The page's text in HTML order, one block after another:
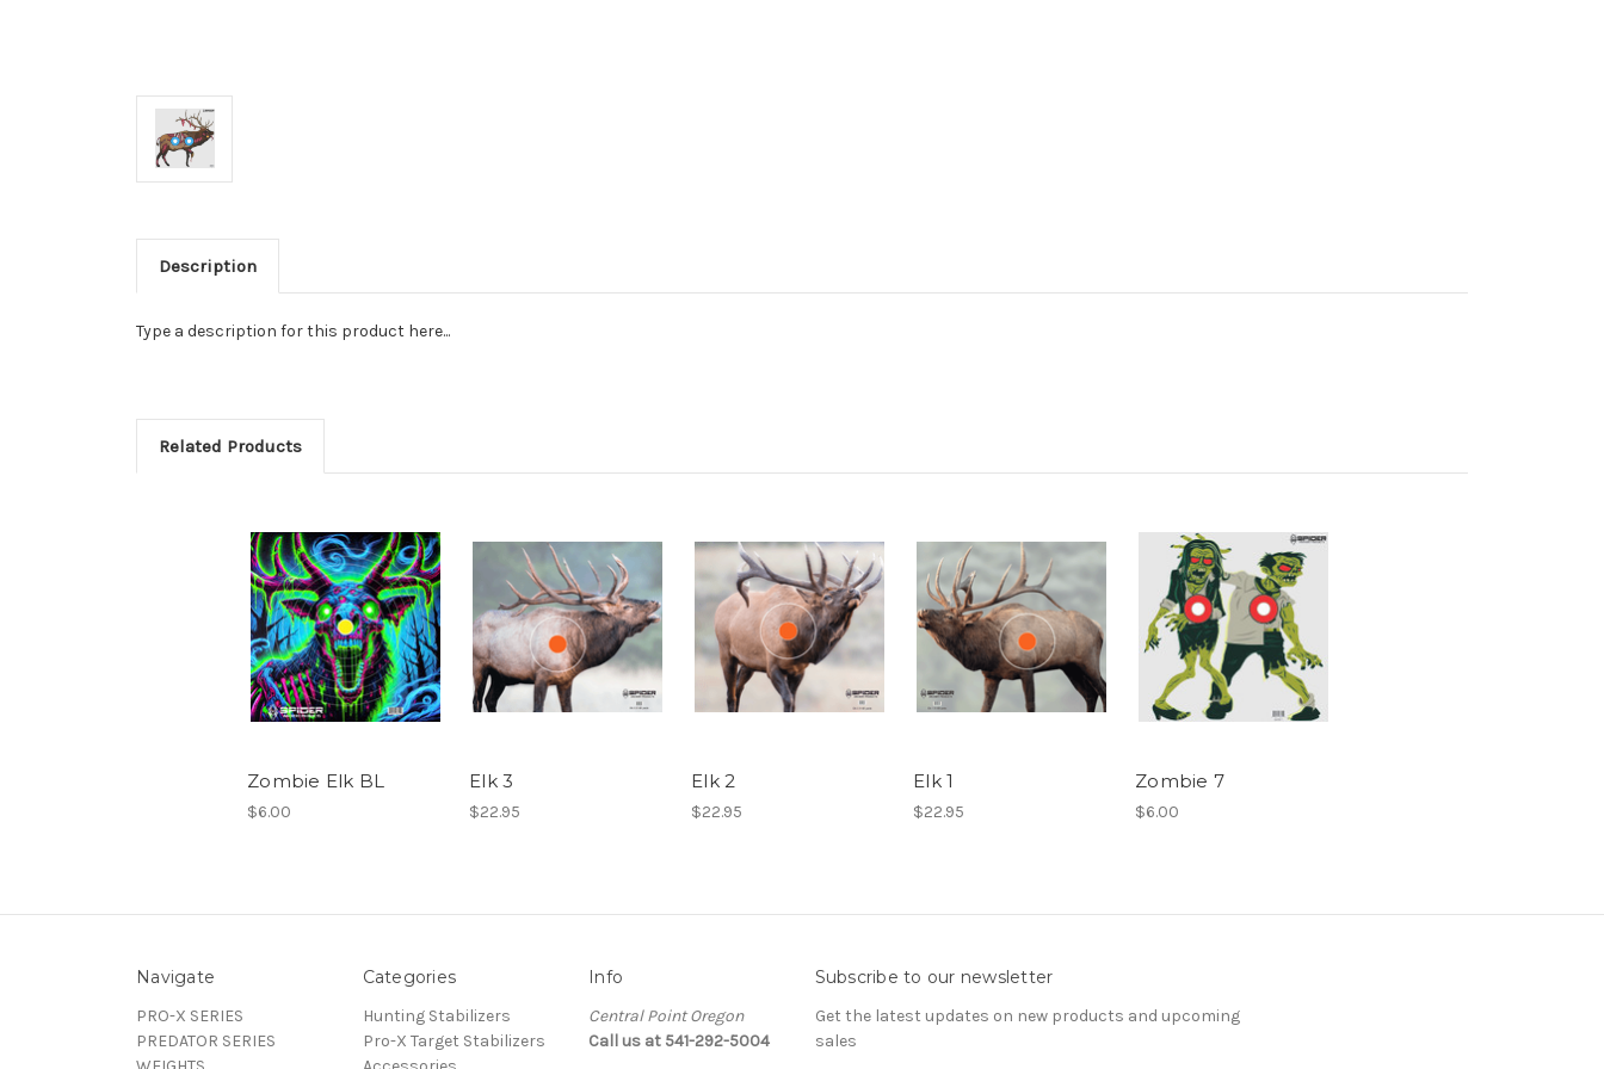
Description
Type a description for this product here...
Related Products
Zombie Elk BL
$6.00
Elk 3
$22.95
Elk 2
$22.95
Elk 1
$22.95
Zombie 7
$6.00
Navigate
PRO-X SERIES
PREDATOR SERIES
Categories
Hunting Stabilizers
Pro-X Target Stabilizers
Info
Central Point Oregon
Call us at 541-292-5004
Subscribe to our newsletter
Get the latest updates on new products and upcoming
sales